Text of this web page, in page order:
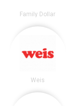
Family Dollar
Weis